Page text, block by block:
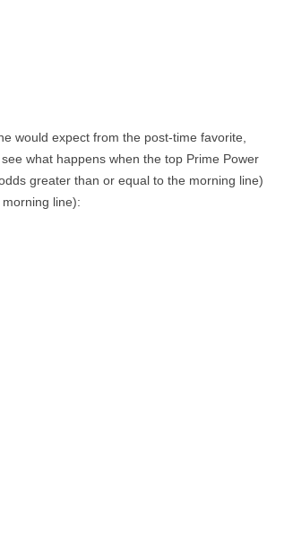
would expect from the post-time favorite,
what happens when the top Prime Power
greater than or equal to the morning line)
line):